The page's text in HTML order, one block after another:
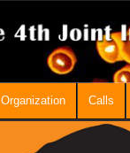
Organization Calls